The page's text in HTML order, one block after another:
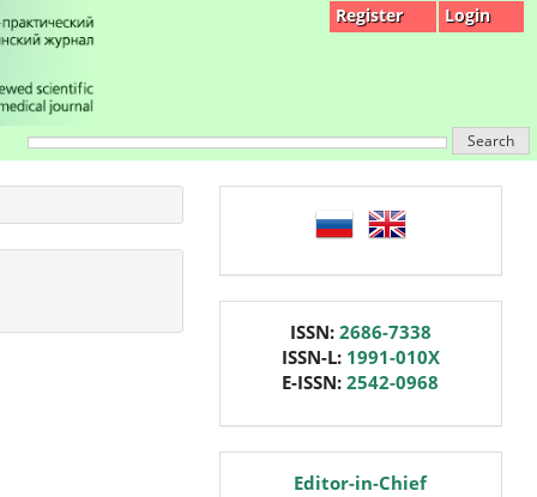
Register Login
Search
language
ISSN: 2686-7338
ISSN-L: 1991-010X
E-ISSN:2542-0968
editorEditor-in-Chief